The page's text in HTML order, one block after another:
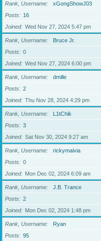
Rank, Username
xGongShowJ03
Posts
16
Joined
Wed Nov 27, 2024 5:47 pm
Rank, Username
Bruce Jr.
Posts
0
Joined
Wed Nov 27, 2024 6:00 pm
Rank, Username
dmille
Posts
2
Joined
Thu Nov 28, 2024 4:29 pm
Rank, Username
L1tChik
Posts
3
Joined
Sat Nov 30, 2024 9:27 am
Rank, Username
rickymaivia
Posts
0
Joined
Mon Dec 02, 2024 6:09 am
Rank, Username
J.B. Trance
Posts
2
Joined
Mon Dec 02, 2024 1:48 pm
Rank, Username
Ryan
Posts
95